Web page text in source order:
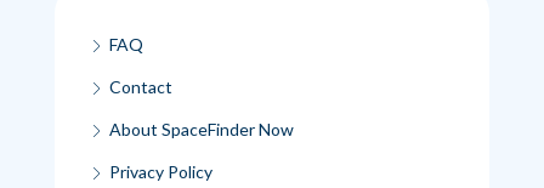
FAQ
Contact
About SpaceFinder Now
Privacy Policy